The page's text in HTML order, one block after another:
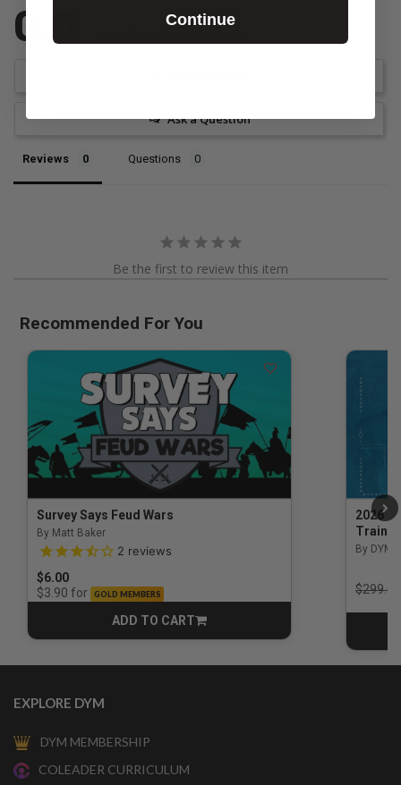
0.0
Ask a Question
Reviews Questions
Be the first to review this item
Recommended For You
Survey Says Feud Wars
By Matt Baker
3.5 out of 5 Customer Rating
2 reviews
$6.00
$3.90 for GOLD MEMBERS
ADD TO CART
CART
2026
By DYM
Price
$299.00
EXPLORE DYM
DYM MEMBERSHIP
COLEADER CURRICULUM
Continue